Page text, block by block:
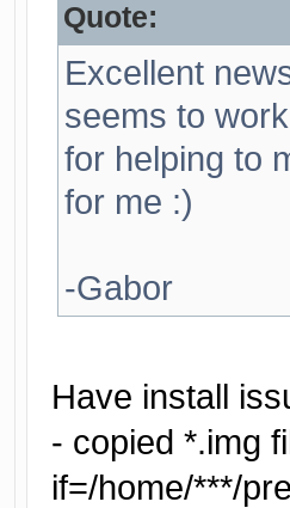
Quote:
Excellent
seems to
for helping to
for me :)
-Gabor
Have install
- copied *.img
if=/home/***/